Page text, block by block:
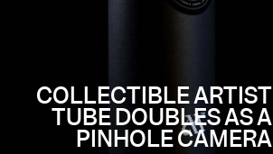
COLLECTIBLE ARTIST
TUBE DOUBLES AS A
PINHOLE CAMERA